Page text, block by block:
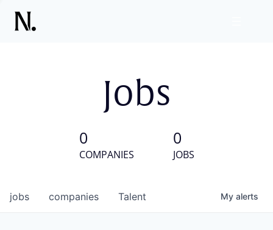
Jobs
0
COMPANIES
0
JOBS
jobs companies Talent My alerts